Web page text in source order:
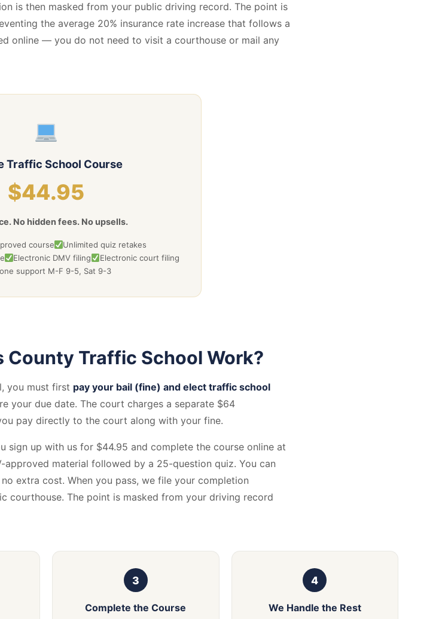
is then masked from your public driving record. The point is
the average 20% insurance rate increase that follows a
online — you do not need to visit a courthouse or mail any
Traffic School Course
$44.95
No hidden fees. No upsells.
course
Unlimited quiz retakes
Electronic DMV filing
Electronic court filing
support M-F 9-5, Sat 9-3
County Traffic School Work?
you must first pay your bail (fine) and elect traffic school
your due date. The court charges a separate $64
pay directly to the court along with your fine.
sign up with us for $44.95 and complete the course online at
material followed by a 25-question quiz. You can
extra cost. When you pass, we file your completion
courthouse. The point is masked from your driving record
Complete the Course We Handle the Rest